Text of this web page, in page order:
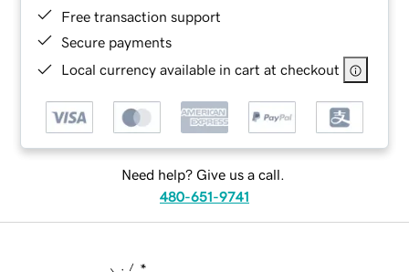
Free transaction support
Secure payments
Local currency available in cart at checkout
Need help? Give us a call.
480-651-9741